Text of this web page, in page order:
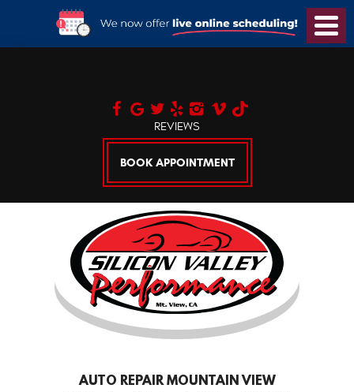
Menu
REVIEWS
BOOK APPOINTMENT
AUTO REPAIR MOUNTAIN VIEW